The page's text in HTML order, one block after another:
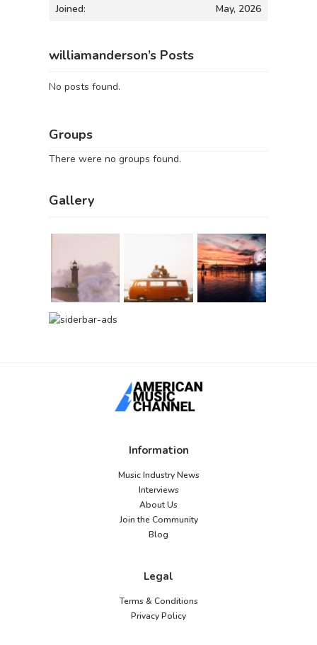
Joined: May, 2026
williamanderson’s Posts
No posts found.
Groups
There were no groups found.
Gallery
Information
Music Industry News
Interviews
About Us
Join the Community
Blog
Legal
Terms & Conditions
Privacy Policy